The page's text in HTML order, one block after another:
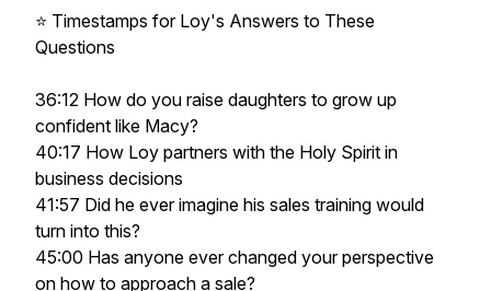
⭐️ Timestamps for Loy's Answers to These
Questions
36:12 How do you raise daughters to grow up
confident like Macy?
40:17 How Loy partners with the Holy Spirit in
business decisions
41:57 Did he ever imagine his sales training would
turn into this?
45:00 Has anyone ever changed your perspective
on how to approach a sale?